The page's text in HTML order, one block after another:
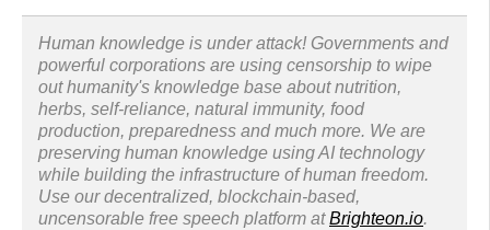
Human knowledge is under attack! Governments and
powerful corporations are using censorship to wipe
out humanity's knowledge base about nutrition,
herbs, self-reliance, natural immunity, food
production, preparedness and much more. We are
preserving human knowledge using AI technology
while building the infrastructure of human freedom.
Use our decentralized, blockchain-based,
uncensorable free speech platform atBrighteon.io.